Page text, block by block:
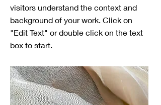
visitors understand the context and
background of your work. Click on
"Edit Text" or double click on the text
box to start.